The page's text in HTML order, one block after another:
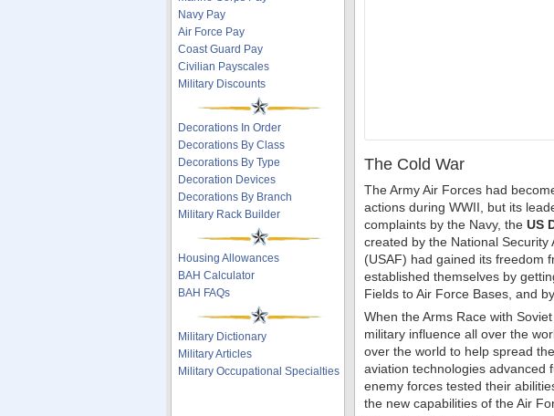
Navy Pay
Air Force Pay
Coast Guard Pay
Civilian Payscales
Military Discounts
Decorations In Order
Decorations By Class
Decorations By Type
Decoration Devices
Decorations By Branch
Military Rack Builder
Housing Allowances
BAH Calculator
BAH FAQs
Military Dictionary
Military Articles
Military Occupational Specialties
The Cold War
The Army Air Forces had
actions during WWII, but its
complaints by the Navy, the US
created by the National
(USAF) had gained its freedom
established themselves by
Fields to Air Force Bases, and
When the Arms Race with
military influence all over the
over the world to help spread
aviation technologies advanced
enemy forces tested their
the new capabilities of the Air